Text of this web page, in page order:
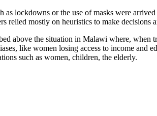
lockdowns or the use of masks were
relied mostly on heuristics to make decisions
above the situation in Malawi where,
like women losing access to income
such as women, children, the elderly.